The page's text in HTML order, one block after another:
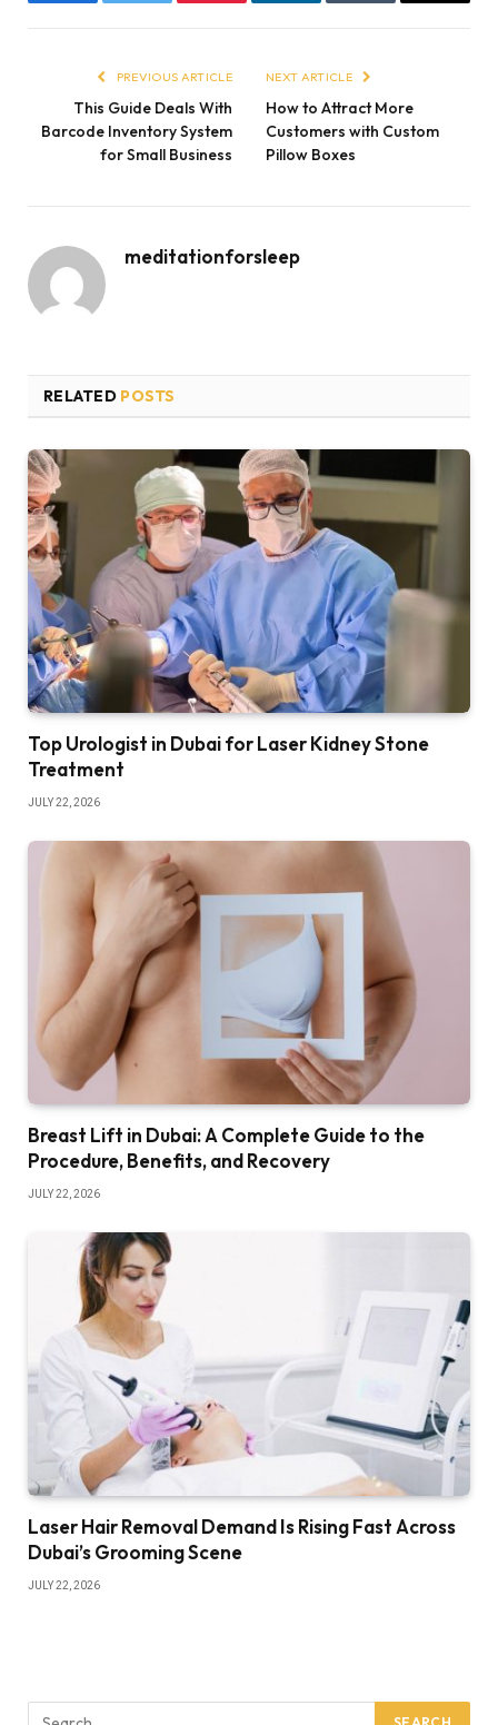
PREVIOUS ARTICLE
This Guide Deals With
Barcode Inventory System
for Small Business
NEXT ARTICLE
How to Attract More
Customers with Custom
Pillow Boxes
meditationforsleep
RELATED POSTS
Top Urologist in Dubai for Laser Kidney Stone
Treatment
JULY 22, 2026
Breast Lift in Dubai: A Complete Guide to the
Procedure, Benefits, and Recovery
JULY 22, 2026
Laser Hair Removal Demand Is Rising Fast Across
Dubai’s Grooming Scene
JULY 22, 2026